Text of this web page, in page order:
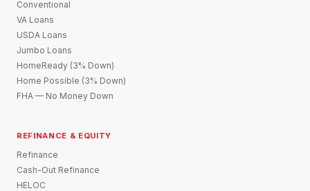
Conventional
VA Loans
USDA Loans
Jumbo Loans
HomeReady (3% Down)
Home Possible (3% Down)
FHA — No Money Down
REFINANCE & EQUITY
Refinance
Cash-Out Refinance
HELOC